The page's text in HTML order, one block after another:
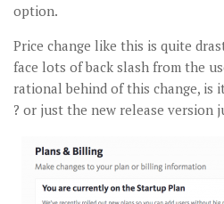
option.
Price change like this is quite
face lots of back slash from the
rational behind of this change, is
? or just the new release version